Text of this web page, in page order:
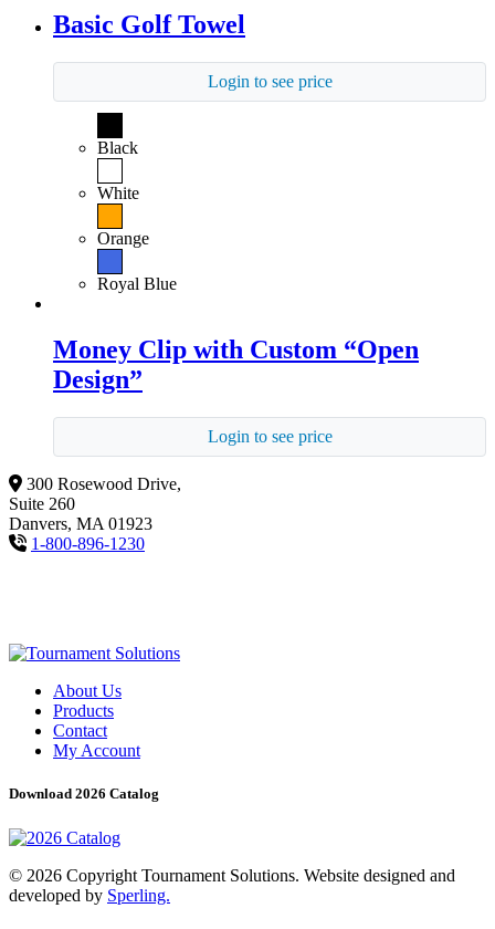
Basic Golf Towel
Login to see price
Black
White
Orange
Royal Blue
Money Clip with Custom “Open
Design”
Login to see price
300 Rosewood Drive,
Suite 260
Danvers, MA 01923
1-800-896-1230
About Us
Products
Contact
My Account
Download 2026 Catalog
© 2026 Copyright Tournament Solutions. Website designed and
developed by Sperling.